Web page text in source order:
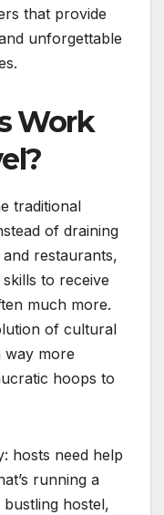
that provide
unforgettable
Work
traditional
of draining
restaurants,
to receive
much more.
of cultural
way more
hoops to
hosts need help
running a
hostel,